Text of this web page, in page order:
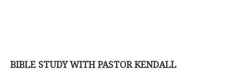
BIBLE STUDY WITH PASTOR KENDALL